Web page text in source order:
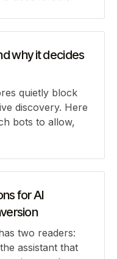
why it decides
quietly block
discovery. Here
bots to allow,
for AI
two readers:
assistant that